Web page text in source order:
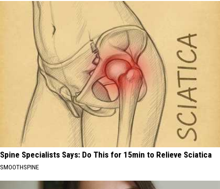
Spine Specialists Says: Do This for 15min to Relieve Sciatica
SMOOTHSPINE